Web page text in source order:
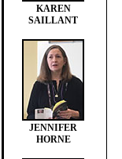
KAREN
SAILLANT
JENNIFER
HORNE